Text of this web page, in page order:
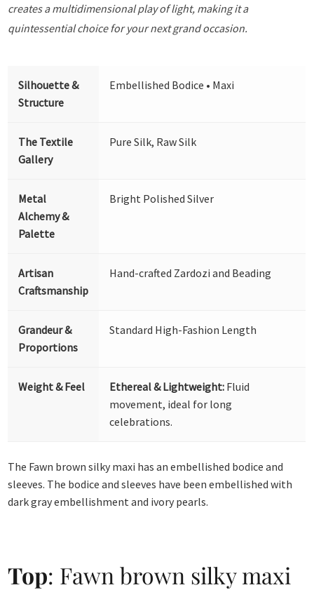
creates a multidimensional play of light, making it a
quintessential choice for your next grand occasion.
Silhouette &
Structure
Embellished Bodice • Maxi
The Textile
Gallery
Pure Silk, Raw Silk
Metal
Alchemy &
Palette
Bright Polished Silver
Artisan
Craftsmanship
Hand-crafted Zardozi and Beading
Grandeur &
Proportions
Standard High-Fashion Length
Weight & Feel Ethereal & Lightweight: Fluid
movement, ideal for long
celebrations.
The Fawn brown silky maxi has an embellished bodice and
sleeves. The bodice and sleeves have been embellished with
dark gray embellishment and ivory pearls.
Top: Fawn brown silky maxi